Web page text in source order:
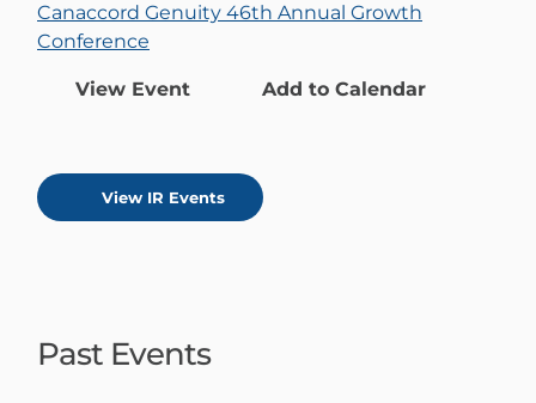
Canaccord Genuity 46th Annual Growth
Conference
View Event Add to Calendar
View IR Events
Past Events